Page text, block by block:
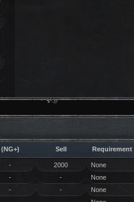
(NG+) Sell Requirement
- 2000
None
- -
None
- -
None